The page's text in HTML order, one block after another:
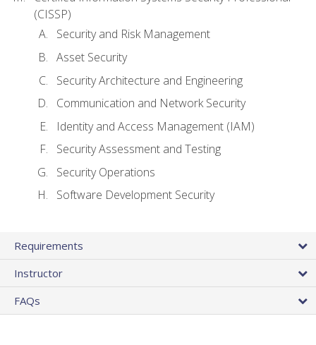
(CISSP)
Security and Risk Management
Asset Security
Security Architecture and Engineering
Communication and Network Security
Identity and Access Management (IAM)
Security Assessment and Testing
Security Operations
Software Development Security
Requirements
Instructor
FAQs